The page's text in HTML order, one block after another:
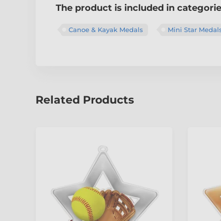
The product is included in
Canoe & Kayak Medals Mini Star
Related Products